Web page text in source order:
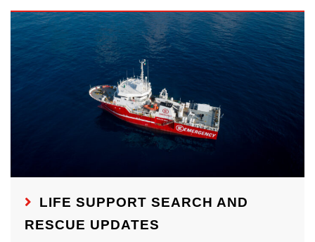
LIFE SUPPORT SEARCH AND
RESCUE UPDATES